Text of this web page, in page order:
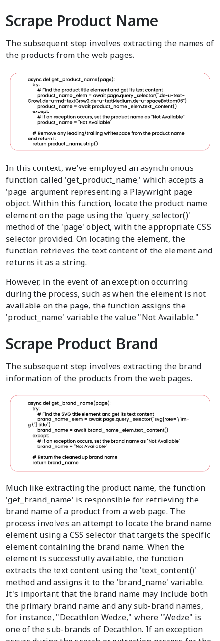
Scrape Product Name
The subsequent step involves extracting the names of
the products from the web pages.
In this context, we've employed an asynchronous
function called 'get_product_name,' which accepts a
'page' argument representing a Playwright page
object. Within this function, locate the product name
element on the page using the 'query_selector()'
method of the 'page' object, with the appropriate CSS
selector provided. On locating the element, the
function retrieves the text content of the element and
returns it as a string.
However, in the event of an exception occurring
during the process, such as when the element is not
available on the page, the function assigns the
'product_name' variable the value "Not Available."
Scrape Product Brand
The subsequent step involves extracting the brand
information of the products from the web pages.
Much like extracting the product name, the function
'get_brand_name' is responsible for retrieving the
brand name of a product from a web page. The
process involves an attempt to locate the brand name
element using a CSS selector that targets the specific
element containing the brand name. When the
element is successfully available, the function
extracts the text content using the 'text_content()'
method and assigns it to the 'brand_name' variable.
It's important that the brand name may include both
the primary brand name and any sub-brand names,
for instance, "Decathlon Wedze," where "Wedze" is
one of the sub-brands of Decathlon. If an exception